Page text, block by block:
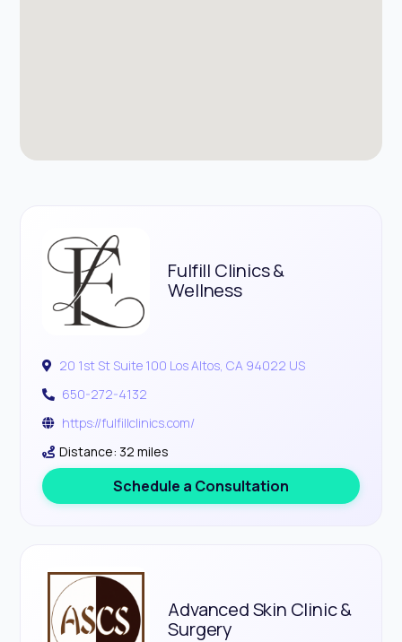
Fulfill Clinics &
Wellness
20 1st St Suite 100 Los Altos, CA 94022 US
650-272-4132
https://fulfillclinics.com/
Distance: 32 miles
Schedule a Consultation
Advanced Skin Clinic &
Surgery